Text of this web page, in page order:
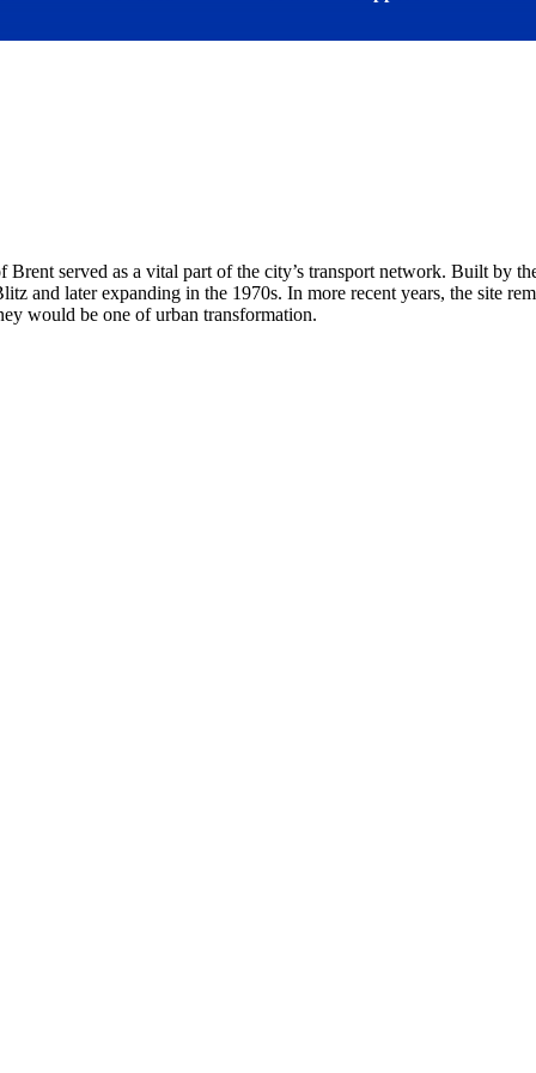
served as a vital part of the city’s transport network. Built by
and later expanding in the 1970s. In more recent years, the site
would be one of urban transformation.